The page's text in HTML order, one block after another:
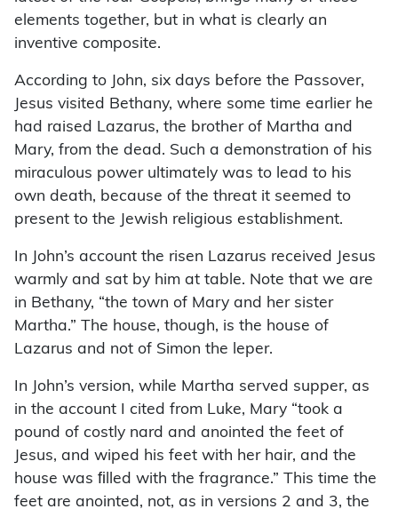
elements together, but in what is clearly an
inventive composite.
According to John, six days before the Passover,
Jesus visited Bethany, where some time earlier he
had raised Lazarus, the brother of Martha and
Mary, from the dead. Such a demonstration of his
miraculous power ultimately was to lead to his
own death, because of the threat it seemed to
present to the Jewish religious establishment.
In John’s account the risen Lazarus received Jesus
warmly and sat by him at table. Note that we are
in Bethany, “the town of Mary and her sister
Martha.” The house, though, is the house of
Lazarus and not of Simon the leper.
In John’s version, while Martha served supper, as
in the account I cited from Luke, Mary “took a
pound of costly nard and anointed the feet of
Jesus, and wiped his feet with her hair, and the
house was ﬁlled with the fragrance.” This time the
feet are anointed, not, as in versions 2 and 3, the